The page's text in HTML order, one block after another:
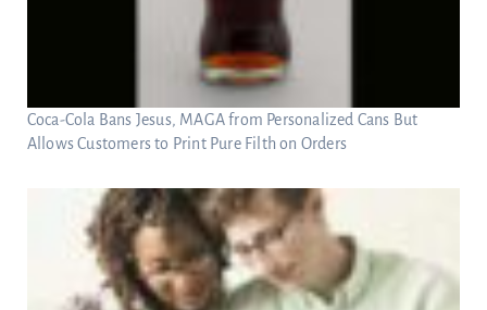
Coca-Cola Bans Jesus, MAGA from Personalized Cans But
Allows Customers to Print Pure Filth on Orders